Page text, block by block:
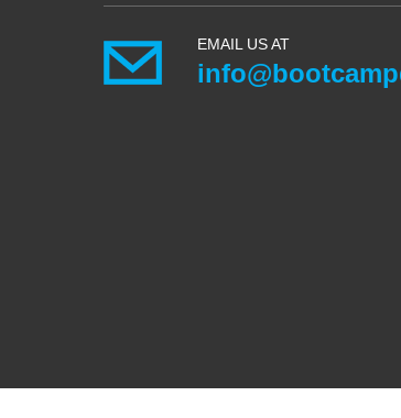
EMAIL US AT